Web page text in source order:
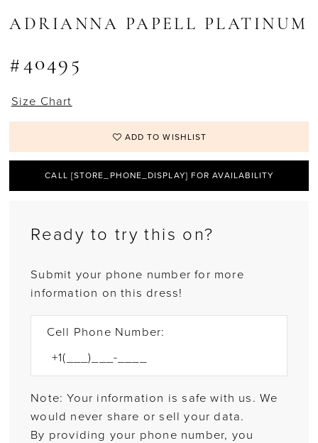
ADRIANNA PAPELL PLATINUM
#40495
Size Chart
ADD TO WISHLIST
CALL [STORE_PHONE_DISPLAY] FOR AVAILABILITY
Ready to try this on?
Submit your phone number for more
information on this dress!
Cell Phone Number:
Note: Your information is safe with us. We
would never share or sell your data.
By providing your phone number, you